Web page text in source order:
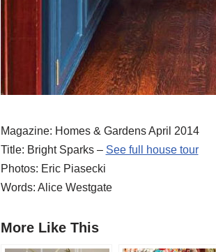
Magazine: Homes & Gardens April 2014
Title: Bright Sparks – See full house tour
Photos: Eric Piasecki
Words: Alice Westgate
More Like This